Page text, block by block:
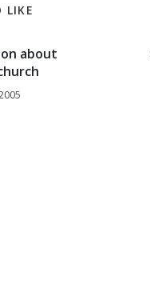
LIKE
about